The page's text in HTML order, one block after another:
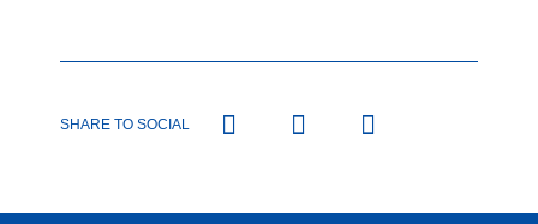
SHARE TO SOCIAL